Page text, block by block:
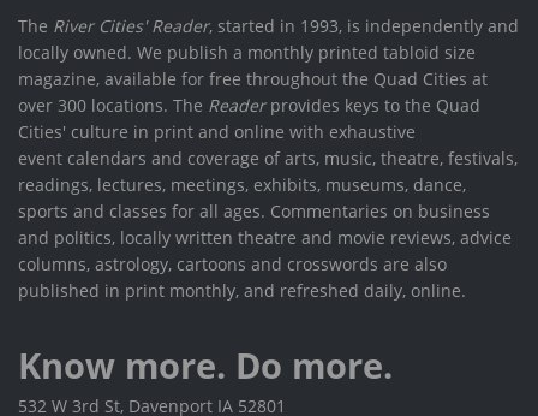
The River Cities' Reader, started in 1993, is independently and
locally owned. We publish a monthly printed tabloid size
magazine, available for free throughout the Quad Cities at
over 300 locations. The Readerprovides keys to the Quad
Cities' culture in print and online with exhaustive
event calendars and coverage of arts, music, theatre, festivals,
readings, lectures, meetings, exhibits, museums, dance,
sports and classes for all ages. Commentaries on business
and politics, locally written theatre and movie reviews, advice
columns, astrology, cartoons and crosswords are also
published in print monthly, and refreshed daily, online.
Know more. Do more.
532 W 3rd St, Davenport IA 52801